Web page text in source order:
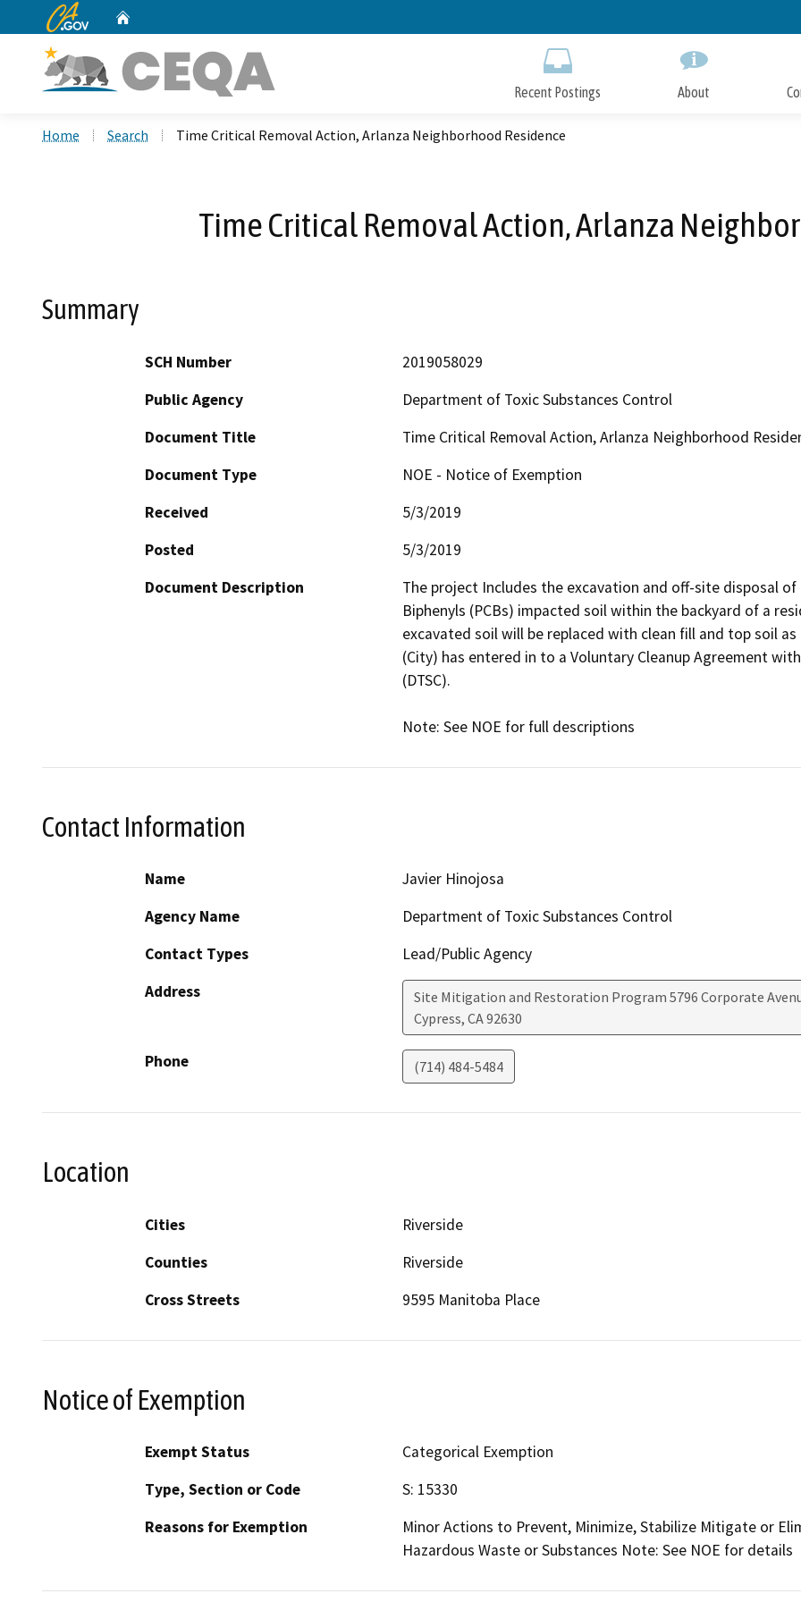
to
CA.gov
Recent Postings About
Home Search Time Critical Removal Action, Arlanza Neighborhood Residence
Time Critical Removal Action, Arlanza
Summary
SCH Number
2019058029
Public Agency
Department of Toxic Substances Control
Document Title
Time Critical Removal Action, Arlanza Neighborhood
Document Type
NOE - Notice of Exemption
Received
5/3/2019
Posted
5/3/2019
Document Description
The project Includes the excavation and off-site disposal
Biphenyls (PCBs) impacted soil within the backyard of a
excavated soil will be replaced with clean fill and top soil
(City) has entered in to a Voluntary Cleanup Agreement
(DTSC).
Note: See NOE for full descriptions
Contact Information
Name
Javier Hinojosa
Agency Name
Department of Toxic Substances Control
Contact Types
Lead/Public Agency
Address
Site Mitigation and Restoration Program 5796 Corporate
Cypress, CA92630
Phone (714) 484-5484
Location
Cities
Riverside
Counties
Riverside
Cross Streets
9595 Manitoba Place
Notice of Exemption
Exempt Status
Categorical Exemption
Type, Section or Code
S: 15330
Reasons for Exemption
Minor Actions to Prevent, Minimize, Stabilize Mitigate or
Hazardous Waste or Substances Note: See NOE for details